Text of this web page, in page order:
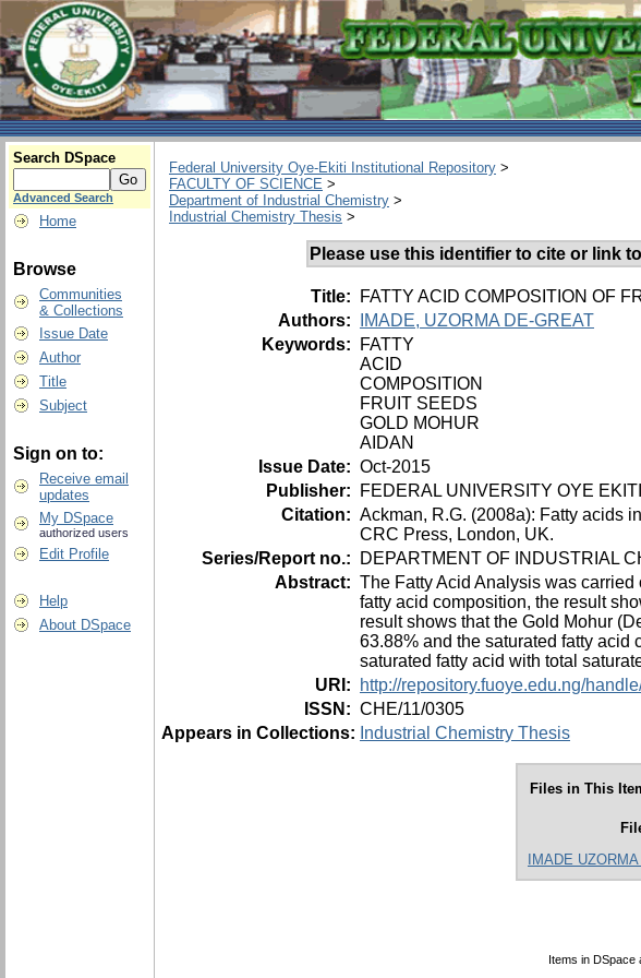
Search DSpace
Advanced Search
Home
Browse
Communities
& Collections
Issue Date
Author
Title
Subject
Sign on to:
Receive email
updates
My DSpace
authorized users
Edit Profile
Help
About DSpace
Federal University Oye-Ekiti Institutional Repository >
FACULTY OF SCIENCE >
Department of Industrial Chemistry >
Industrial Chemistry Thesis >
Please use this identifier to cite or link
Title:
FATTY ACID COMPOSITION OF
Authors:
IMADE, UZORMA DE-GREAT
Keywords:
FATTY
ACID
COMPOSITION
FRUIT SEEDS
GOLD MOHUR
AIDAN
Issue Date: Oct-2015
Publisher:
FEDERAL UNIVERSITY OYE EKITI
Citation: Ackman, R.G. (2008a): Fatty acids
CRC Press, London, UK.
Series/Report no.:
DEPARTMENT OF INDUSTRIAL
Abstract: The Fatty Acid Analysis was
fatty acid composition, the result
result shows that the Gold Mohur
63.88% and the saturated fatty acid
saturated fatty acid with total
URI:
http://repository.fuoye.edu.ng/
ISSN: CHE/11/0305
Appears in Collections: Industrial Chemistry Thesis
Files in This
IMADE
Items in DSpace